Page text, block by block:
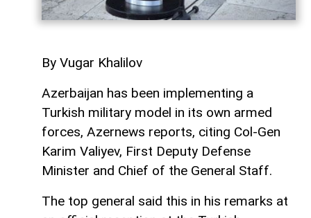
By Vugar Khalilov
Azerbaijan has been implementing a
Turkish military model in its own armed
forces, Azernews reports, citing Col-Gen
Karim Valiyev, First Deputy Defense
Minister and Chief of the General Staff.
The top general said this in his remarks at